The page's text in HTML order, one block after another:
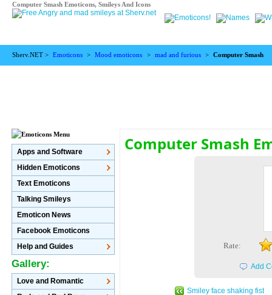
Computer Smash Emoticons, Smileys And Icons
Sherv.NET > Emoticons > Mood emoticons > mad and furious > Computer Smash
Computer Smash
Rate:
Add
Smiley face shaking fist
Apps and Software
Hidden Emoticons
Text Emoticons
Talking Smileys
Emoticon News
Facebook Emoticons
Help and Guides
Gallery:
Love and Romantic